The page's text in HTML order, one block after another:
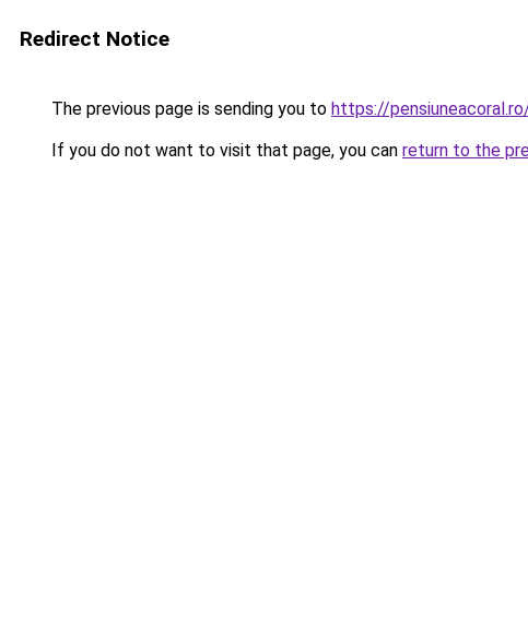
Redirect Notice
The previous page is sending you to https://
If you do not want to visit that page, you can return to the